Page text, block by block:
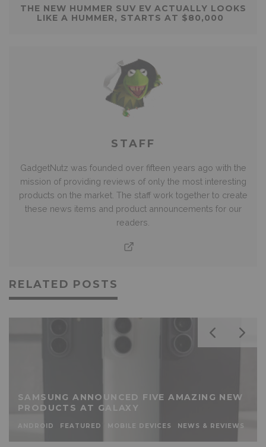
THE NEW HUMMER SUV EV ACTUALLY LOOKS
LIKE A HUMMER, STARTS AT $80,000
STAFF
GadgetNutz was founded over fifteen years ago with the
mission of providing reviews of only the most interesting
products on the market. The staff work together to create
these news items and product announcements for our
readers.
RELATED POSTS
SAMSUNG ANNOUNCED FIVE AMAZING NEW
PRODUCTS AT GALAXY
ANDROID FEATURED MOBILE DEVICES NEWS & REVIEWS